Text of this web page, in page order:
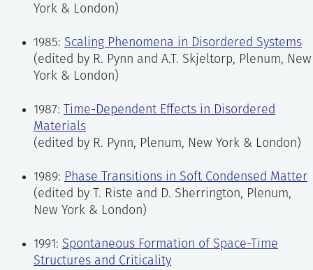
York & London)
1985: Scaling Phenomena in Disordered Systems
(edited by R. Pynn and A.T. Skjeltorp, Plenum, New
York & London)
1987:
Time-Dependent Effects in Disordered
Materials
(edited by R. Pynn, Plenum, New York & London)
1989: Phase Transitions in Soft Condensed Matter
(edited by T. Riste and D. Sherrington, Plenum,
New York & London)
1991: Spontaneous Formation of Space-Time
Structures and Criticality